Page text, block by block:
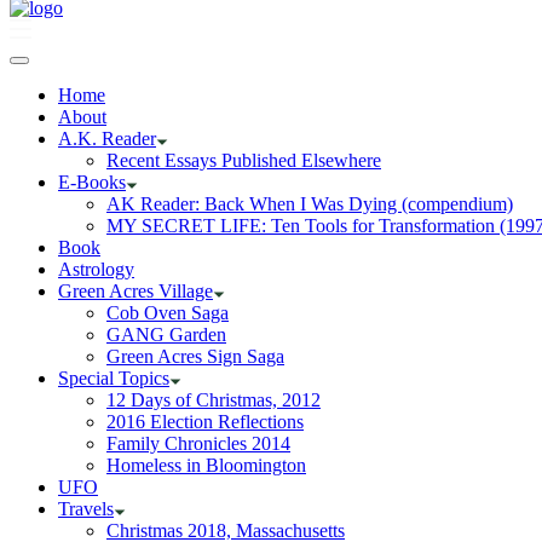
Home
About
A.K. Reader
Recent Essays Published Elsewhere
E-Books
AK Reader: Back When I Was Dying (compendium)
MY SECRET LIFE: Ten Tools for Transformation
Book
Astrology
Green Acres Village
Cob Oven Saga
GANG Garden
Green Acres Sign Saga
Special Topics
12 Days of Christmas, 2012
2016 Election Reflections
Family Chronicles 2014
Homeless in Bloomington
UFO
Travels
Christmas 2018, Massachusetts